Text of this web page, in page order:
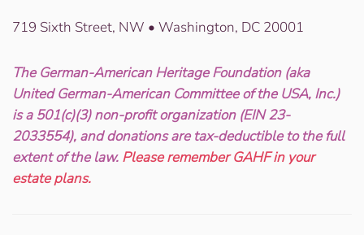
719 Sixth Street, NW • Washington, DC 20001
The German-American Heritage Foundation (aka
United German-American Committee of the USA, Inc.)
is a 501(c)(3) non-profit organization (EIN 23-
2033554), and donations are tax-deductible to the full
extent of the law. Please remember GAHF in your
estate plans.